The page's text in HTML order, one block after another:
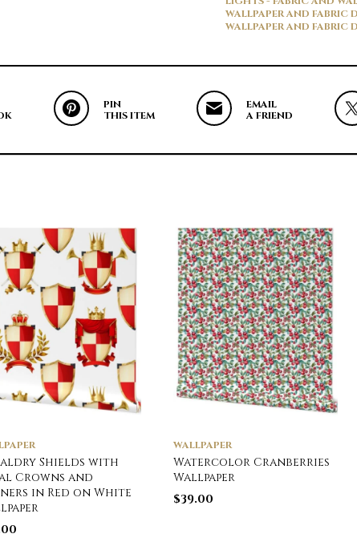
WALLPAPER AND FABRIC
WALLPAPER AND FABRIC
PIN
THIS ITEM
EMAIL
A FRIEND
Shields with
Crowns and
in Red on White
WALLPAPER
Watercolor Cranberries
Wallpaper
$39.00